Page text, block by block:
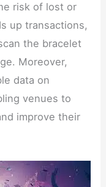
risk of lost or
up transactions,
the bracelet
Moreover,
data on
venues to
improve their